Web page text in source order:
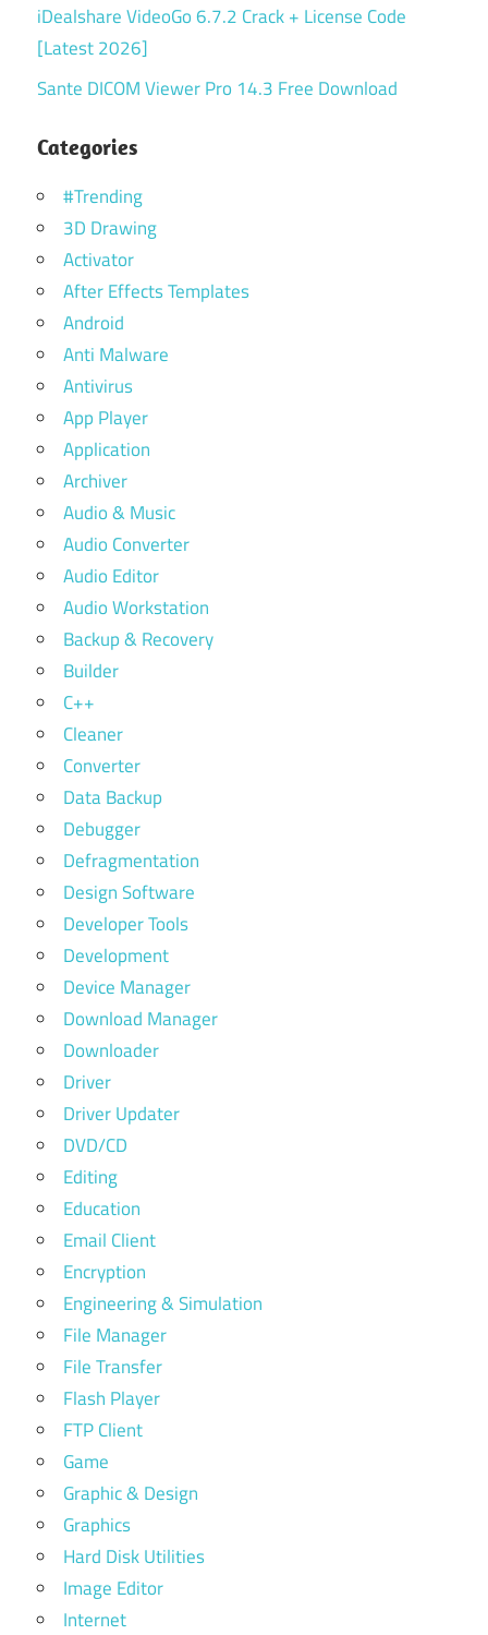
iDealshare VideoGo 6.7.2 Crack + License Code
[Latest 2026]
Sante DICOM Viewer Pro 14.3 Free Download
Categories
#Trending
3D Drawing
Activator
After Effects Templates
Android
Anti Malware
Antivirus
App Player
Application
Archiver
Audio & Music
Audio Converter
Audio Editor
Audio Workstation
Backup & Recovery
Builder
C++
Cleaner
Converter
Data Backup
Debugger
Defragmentation
Design Software
Developer Tools
Development
Device Manager
Download Manager
Downloader
Driver
Driver Updater
DVD/CD
Editing
Education
Email Client
Encryption
Engineering & Simulation
File Manager
File Transfer
Flash Player
FTP Client
Game
Graphic & Design
Graphics
Hard Disk Utilities
Image Editor
Internet